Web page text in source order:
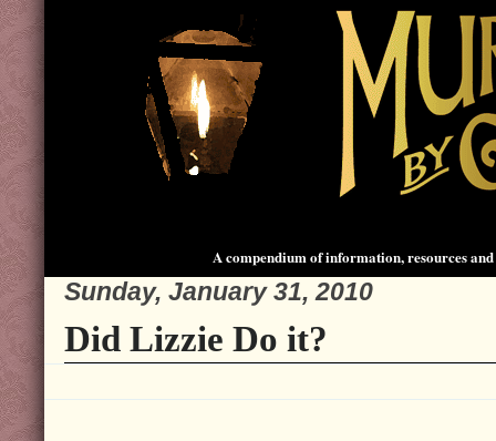
A compendium of information, resources
Sunday, January 31, 2010
Did Lizzie Do it?